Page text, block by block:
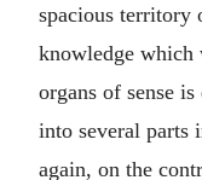
spacious territory
knowledge which
organs of sense
into several parts
again, on the